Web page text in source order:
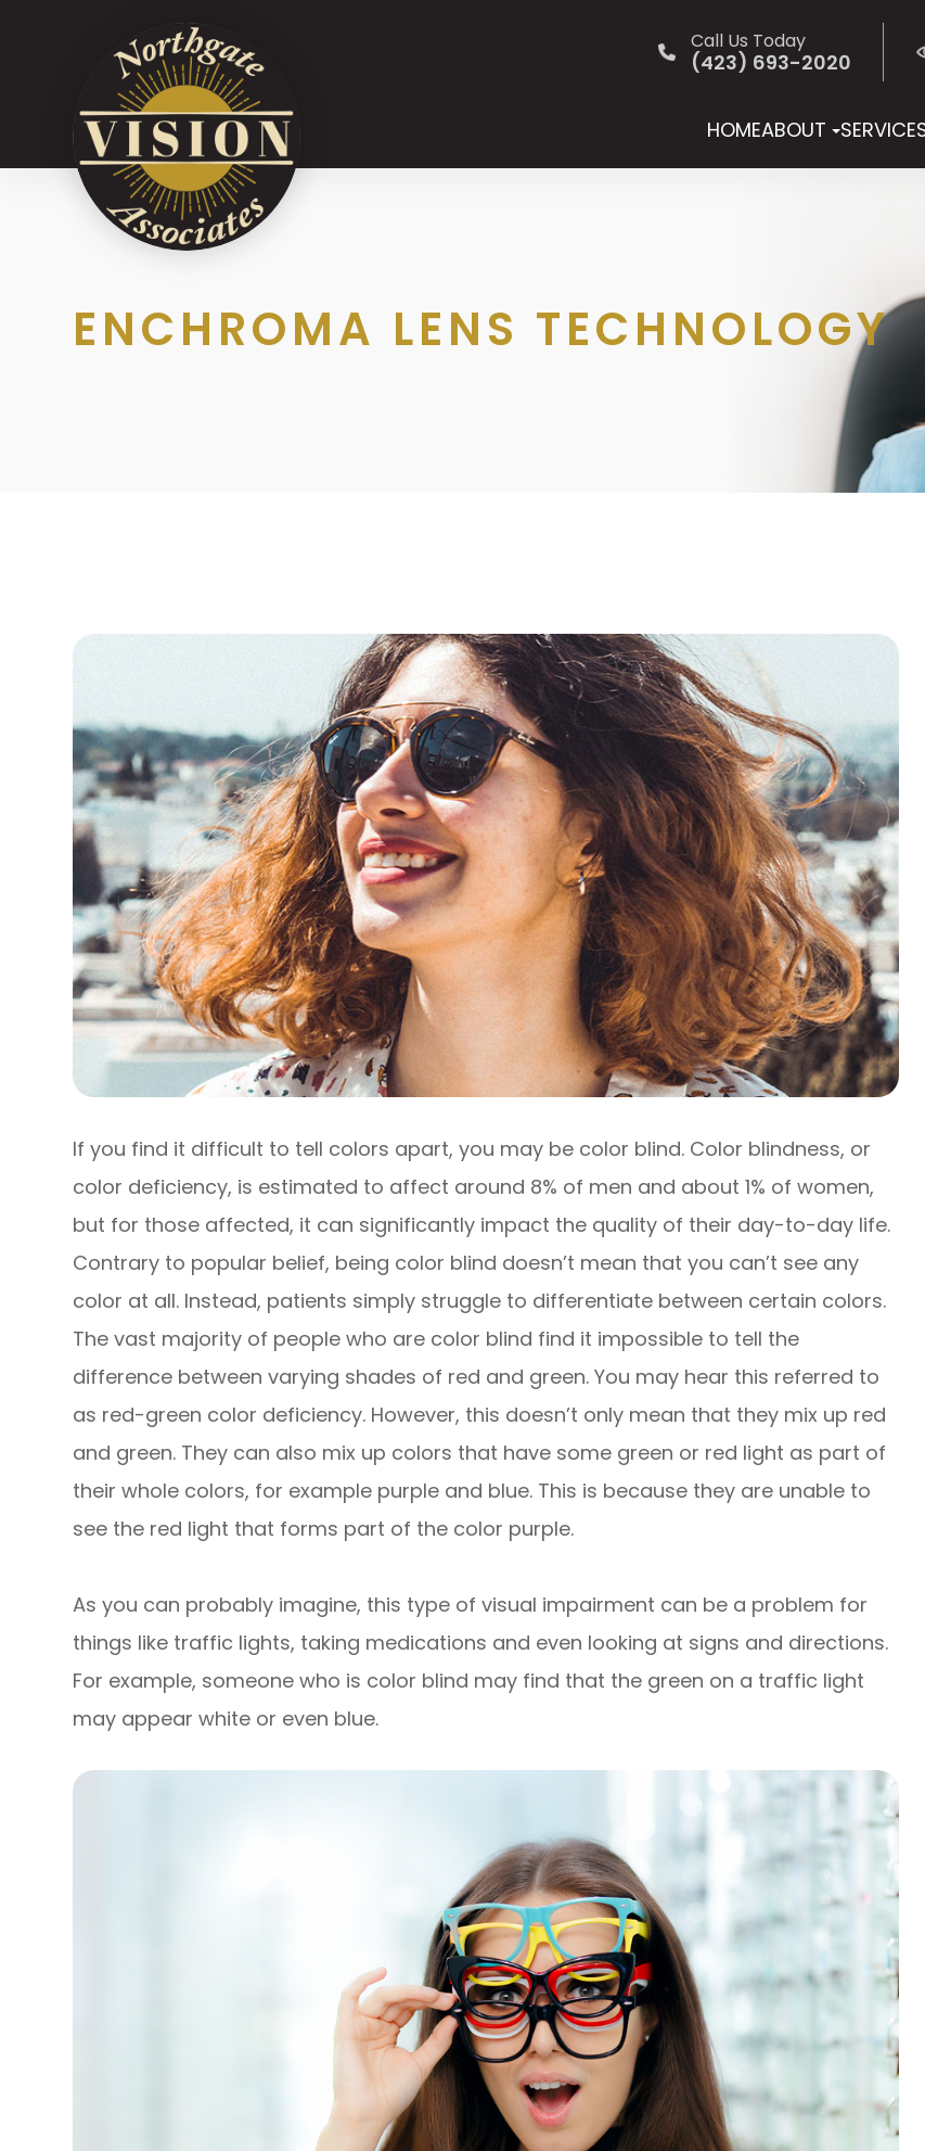
Call Us Today
(423) 693-2020
HOMEABOUT
ENCHROMA LENS TECHNOLOGY
If you find it difficult to tell colors apart, you may be color blind. Color blindness, or
color deficiency, is estimated to affect around 8% of men and about 1% of women,
but for those affected, it can significantly impact the quality of their day-to-day life.
Contrary to popular belief, being color blind doesn’t mean that you can’t see any
color at all. Instead, patients simply struggle to differentiate between certain colors.
The vast majority of people who are color blind find it impossible to tell the
difference between varying shades of red and green. You may hear this referred to
as red-green color deficiency. However, this doesn’t only mean that they mix up red
and green. They can also mix up colors that have some green or red light as part of
their whole colors, for example purple and blue. This is because they are unable to
see the red light that forms part of the color purple.
As you can probably imagine, this type of visual impairment can be a problem for
things like traffic lights, taking medications and even looking at signs and directions.
For example, someone who is color blind may find that the green on a traffic light
may appear white or even blue.